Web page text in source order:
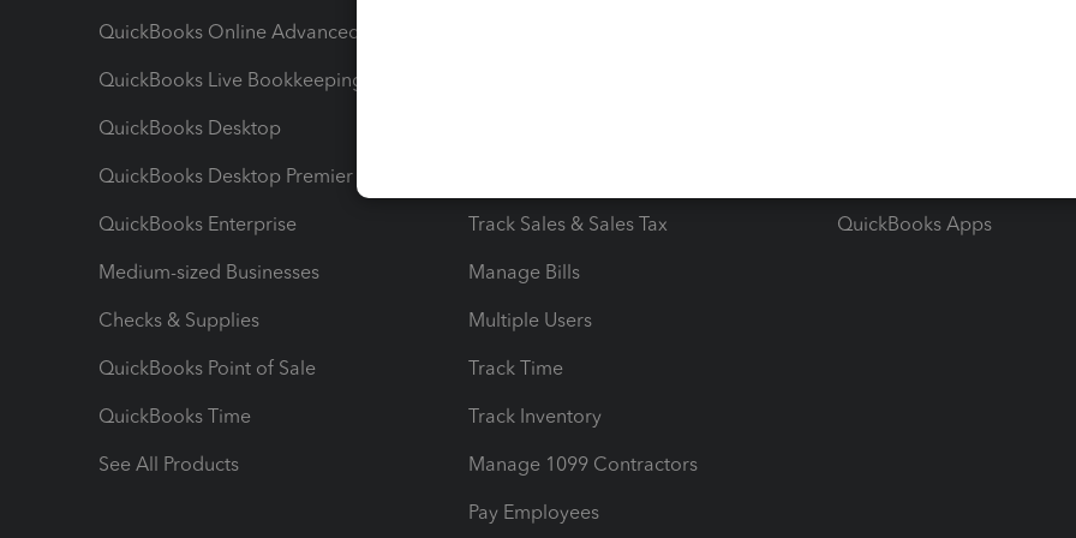
QuickBooks Online Advanced
QuickBooks Live Bookkeeping
QuickBooks Desktop
QuickBooks Desktop Premier
QuickBooks Enterprise
Medium-sized Businesses
Checks & Supplies
QuickBooks Point of Sale
QuickBooks Time
See All Products
Track Sales & Sales Tax
Manage Bills
Multiple Users
Track Time
Track Inventory
Manage 1099 Contractors
Pay Employees
QuickBooks Apps